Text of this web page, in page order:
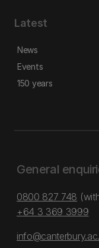
Latest
News
Events
150 years
General
0800 827 748
+64 3 369 3999